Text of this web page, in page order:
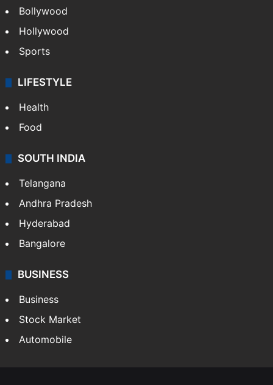
Bollywood
Hollywood
Sports
LIFESTYLE
Health
Food
SOUTH INDIA
Telangana
Andhra Pradesh
Hyderabad
Bangalore
BUSINESS
Business
Stock Market
Automobile